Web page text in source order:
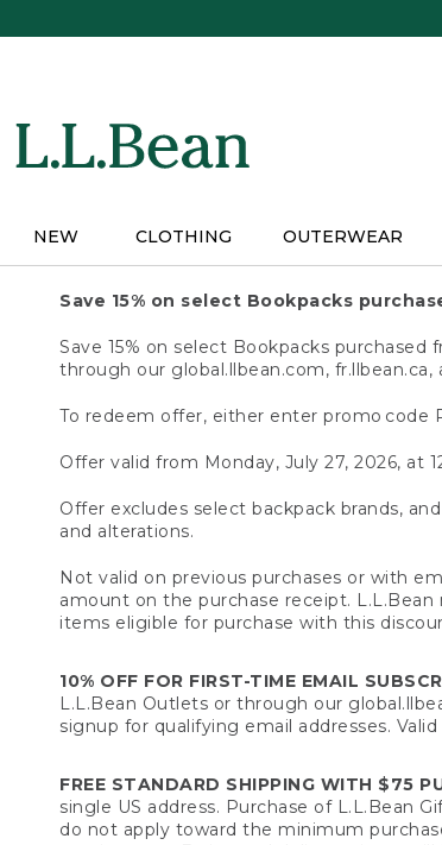
NEW CLOTHING OUTERWEAR
Save 15% on select Bookpacks
Save 15% on select Bookpacks
through our global.llbean.com, fr.llbean.ca,
To redeem offer, either enter promo code
Offer valid from Monday, July 27, 2026, at
Offer excludes select backpack brands,
and alterations.
Not valid on previous purchases or with
amount on the purchase receipt.
items eligible for purchase with this
10% OFF FOR FIRST-TIME EMAIL
L.L.Bean Outlets or through our
signup for qualifying email addresses.
FREE STANDARD SHIPPING WITH $75
single US address. Purchase of L.L.Bean
do not apply toward the minimum